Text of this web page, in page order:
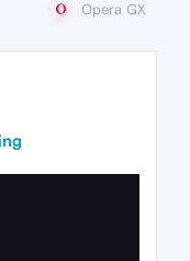
Opera GX